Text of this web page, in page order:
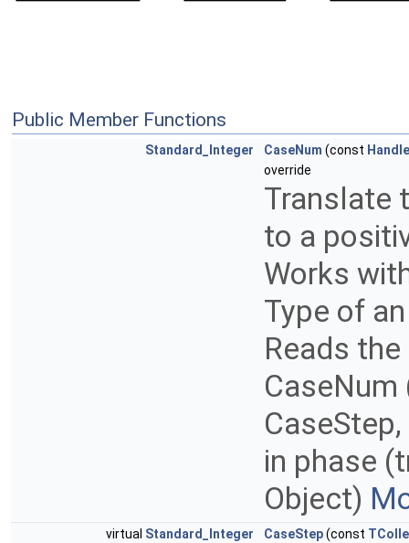
Public Member Functions
Standard_Integer CaseNum (const Handle
override
Translate
to a
Works
Type of
Reads
CaseNum
in phase
Object)
virtual Standard_Integer CaseStep(const